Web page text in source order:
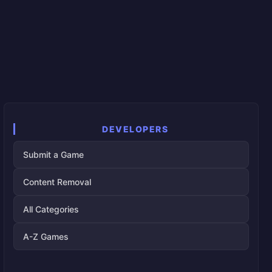
DEVELOPERS
Submit a Game
Content Removal
All Categories
A-Z Games